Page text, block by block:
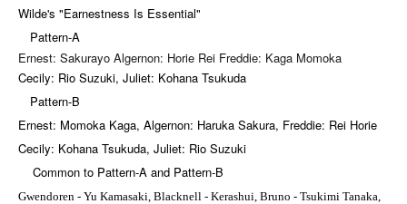
Wilde's "Earnestness Is Essential"
Pattern-A
Ernest: Sakurayo Algernon: Horie Rei Freddie: Kaga Momoka
Cecily: Rio Suzuki, Juliet: Kohana Tsukuda
Pattern-B
Ernest: Momoka Kaga, Algernon: Haruka Sakura, Freddie: Rei Horie
Cecily: Kohana Tsukuda, Juliet: Rio Suzuki
Common to Pattern-A and Pattern-B
Gwendoren - Yu Kamasaki, Blacknell - Kerashui, Bruno - Tsukimi Tanaka,